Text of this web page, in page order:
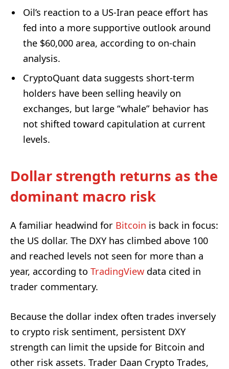
Oil’s reaction to a US-Iran peace effort has
fed into a more supportive outlook around
the $60,000 area, according to on-chain
analysis.
CryptoQuant data suggests short-term
holders have been selling heavily on
exchanges, but large “whale” behavior has
not shifted toward capitulation at current
levels.
Dollar strength returns as the
dominant macro risk
A familiar headwind for Bitcoin is back in focus:
the US dollar. The DXY has climbed above 100
and reached levels not seen for more than a
year, according to TradingView data cited in
trader commentary.
Because the dollar index often trades inversely
to crypto risk sentiment, persistent DXY
strength can limit the upside for Bitcoin and
other risk assets. Trader Daan Crypto Trades,